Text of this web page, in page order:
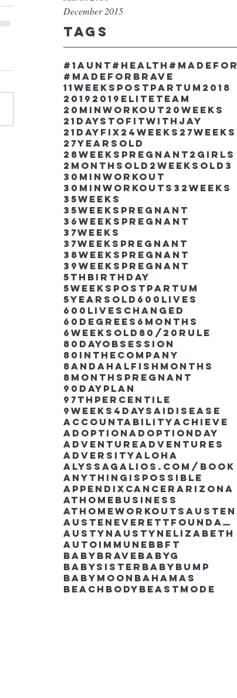
December 2015
Tags
#1aunt #health #madefor
#madeforbrave
11weekspostpartum 2018
2019 2019EliteTeam
20minworkout 20weeks
21DaystofitwithJay
21dayfix 24weeks 27weeks
27yearsold
28weekspregnant 2girls
2monthsold 2weeksold 3
30minworkout
30minworkouts 32weeks
35weeks
35weekspregnant
36weekspregnant
37weeks
37weekspregnant
38weekspregnant
39weekspregnant
5thbirthday
5weekspostpartum
5yearsold 600lives
600liveschanged
60degrees 6months
6weeksold 80/20rule
80DayObsession
80inthecompany
8andahalfishmonths
8monthspregnant
90dayplan
97thpercentile
9weeks4days AIdisease
AccountabilityAchieve
Adoption AdoptionDay
AdventureAdventures
AdversityAloha
AlyssaGalios.com/book
Anythingispossible
Appendixcancer Arizona
Athomebusiness
Athomeworkouts Austen
AustenEverettFoundation
Austyn AustynElizabeth
Autoimmune BBFT
BabyBrave BabyG
BabySister Babybump
Babymoon Bahamas
Beachbody Beastmode